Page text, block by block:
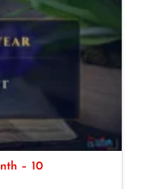
– 10